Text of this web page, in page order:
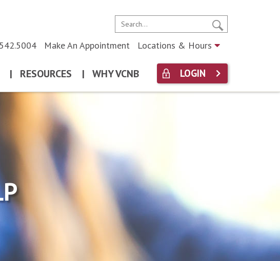
Make An Appointment Locations & Hours
| RESOURCES | WHY VCNB LOGIN